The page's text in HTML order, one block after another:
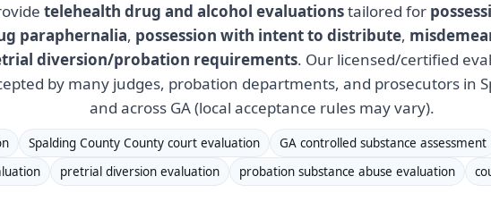
telehealth drug and alcohol evaluationstailored for
paraphernalia, possession with intent to distribute,
diversion/probation requirements. Our licensed/certified
by many judges, probation departments, and prosecutors in
and across GA (local acceptance rules may vary).
Spalding County County court evaluation GA controlled substance assessment
pretrial diversion evaluation probation substance abuse evaluation